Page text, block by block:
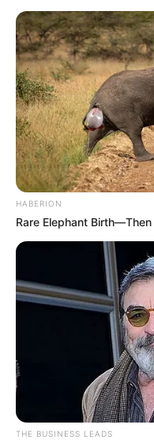
HABERION
Rare Elephant
THE BUSINESS LEADS